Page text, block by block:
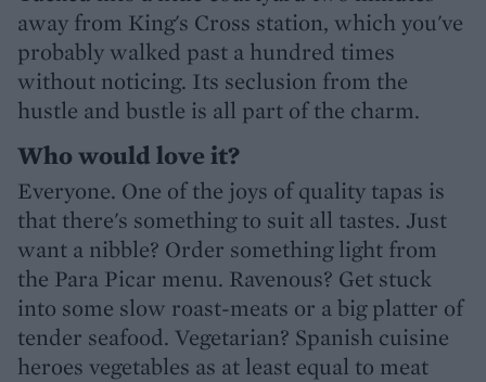
away from King's Cross station, which you've
probably walked past a hundred times
without noticing. Its seclusion from the
hustle and bustle is all part of the charm.
Who would love it?
Everyone. One of the joys of quality tapas is
that there's something to suit all tastes. Just
want a nibble? Order something light from
the Para Picar menu. Ravenous? Get stuck
into some slow roast-meats or a big platter of
tender seafood. Vegetarian? Spanish cuisine
heroes vegetables as at least equal to meat